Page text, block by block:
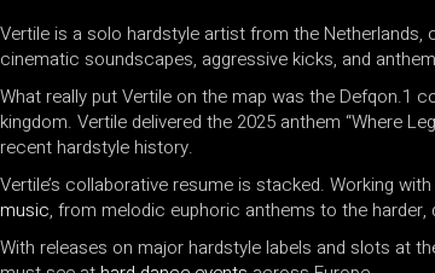
Vertile is a solo hardstyle artist from the
cinematic soundscapes, aggressive kicks, and
What really put Vertile on the map was the Defqon.1
kingdom. Vertile delivered the 2025 anthem “Where
recent hardstyle history.
Vertile’s collaborative resume is stacked. Working
music, from melodic euphoric anthems to the
With releases on major hardstyle labels and slots at